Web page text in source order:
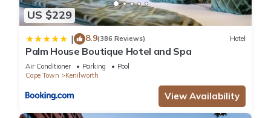
US $229
| 8.9(386 Reviews) Hotel
Palm House Boutique Hotel and Spa
Air Conditioner Parking
Pool
Cape Town
Kenilworth
View Availability